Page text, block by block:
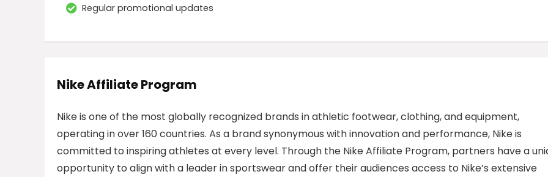
Regular promotional updates
Nike Affiliate Program
Nike is one of the most globally recognized brands in athletic footwear, clothing, and equipment,
operating in over 160 countries. As a brand synonymous with innovation and performance, Nike is
committed to inspiring athletes at every level. Through the Nike Affiliate Program, partners have a
opportunity to align with a leader in sportswear and offer their audiences access to Nike’s extensive